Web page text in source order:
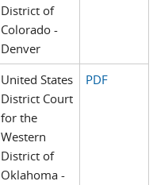
District of
Colorado -
Denver
United States
District Court
for the
Western
District of
Oklahoma -
PDF